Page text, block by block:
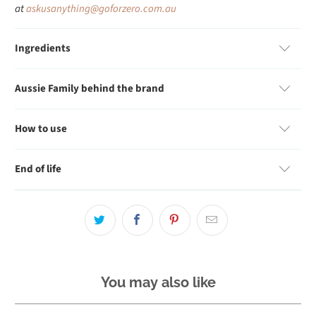
ataskusanything@goforzero.com.au
Ingredients
Aussie Family behind the brand
How to use
End of life
You may also like